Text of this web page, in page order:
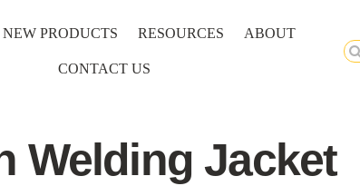
NEW PRODUCTS RESOURCES ABOUT
CONTACT US
Welding Jacket